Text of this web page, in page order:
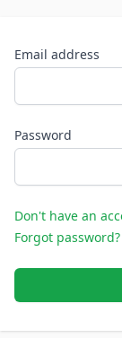
Email address
Password
Don't have an
Forgot password?